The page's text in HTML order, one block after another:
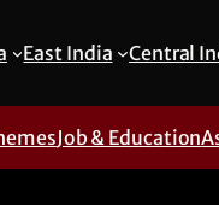
East India Central
Job & Education